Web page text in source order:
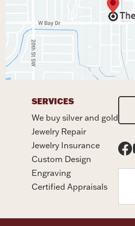
SERVICES
We buy silver and gold
Jewelry Repair
Jewelry Insurance
Custom Design
Engraving
Certified Appraisals